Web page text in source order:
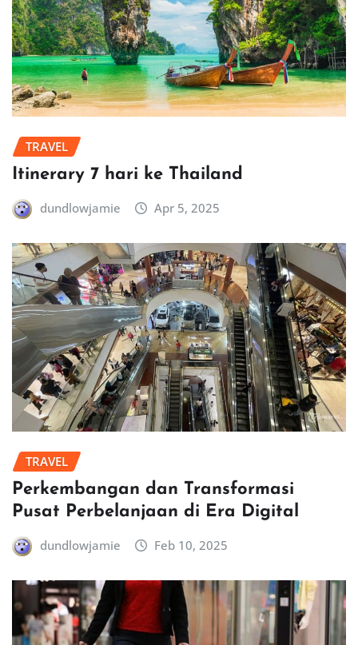
TRAVEL
Itinerary 7 hari ke Thailand
dundlowjamie Apr 5, 2025
TRAVEL
Perkembangan dan Transformasi
Pusat Perbelanjaan di Era Digital
dundlowjamie Feb 10, 2025